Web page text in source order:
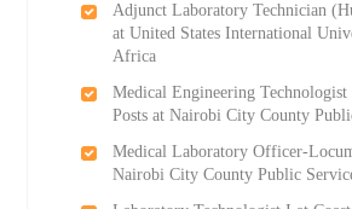
Adjunct Laboratory Technician
at United States International
Africa
Medical Engineering
Posts at Nairobi City County
Medical Laboratory Officer-
Nairobi City County Public